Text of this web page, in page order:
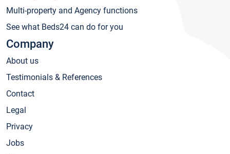
Multi-property and Agency functions
See what Beds24 can do for you
Company
About us
Testimonials & References
Contact
Legal
Privacy
Jobs